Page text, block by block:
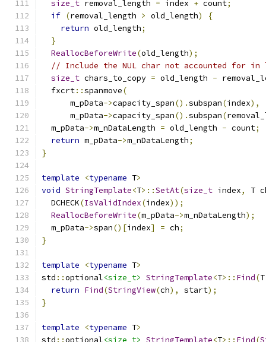
size_t removal_length = index + count;
if (removal_length > old_length)
{
return old_length;
}
ReallocBeforeWrite(old_length);
// Include the NUL char not accounted for in
size_t chars_to_copy = old_length -
  fxcrt
::spanmove(
      m_pData
->capacity_span().subspan(index),
      m_pData
->capacity_span().subspan(
  m_pData
->m_nDataLength = old_length - count;
return m_pData->m_nDataLength;
}
template <typename T>
void StringTemplate<T>::SetAt(size_t index,
T
  DCHECK
(IsValidIndex(index));
ReallocBeforeWrite(m_pData->m_nDataLength);
  m_pData
->span()[index] = ch;
}
template <typename T>
std ::optional<size_t> StringTemplate<T>:: Find(
return Find(StringView(ch), start);
}
template <typename T>
std ::optional<size_t> StringTemplate<T>:: Find(